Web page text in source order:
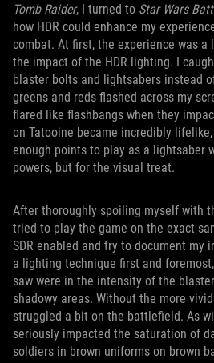
Tomb Raider, I turned to Star Wars
how HDR could enhance my
combat. At first, the experience was
the impact of the HDR lighting. I
blaster bolts and lightsabers instead
greens and reds flashed across my
flared like flashbangs when they
on Tatooine became incredibly
enough points to play as a lightsaber
powers, but for the visual treat.
After thoroughly spoiling myself with
tried to play the game on the exact
SDR enabled and try to document my
a lighting technique first and
saw were in the intensity of the
shadowy areas. Without the more
struggled a bit on the battlefield. As
seriously impacted the saturation of
soldiers in brown uniforms on brown